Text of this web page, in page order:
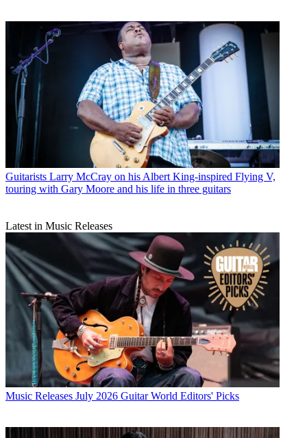
Guitarists Larry McCray on his Albert King-inspired Flying V,
touring with Gary Moore and his life in three guitars
Latest in Music Releases
Music Releases July 2026 Guitar World Editors' Picks